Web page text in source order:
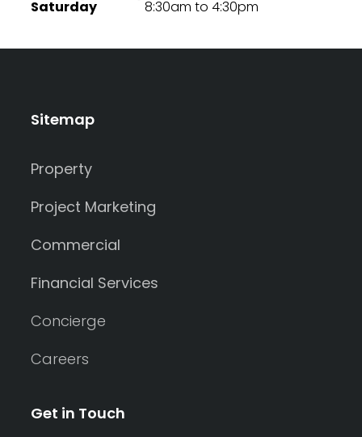
Saturday 8:30am to 4:30pm
Sitemap
Property
Project Marketing
Commercial
Financial Services
Concierge
Careers
Get in Touch